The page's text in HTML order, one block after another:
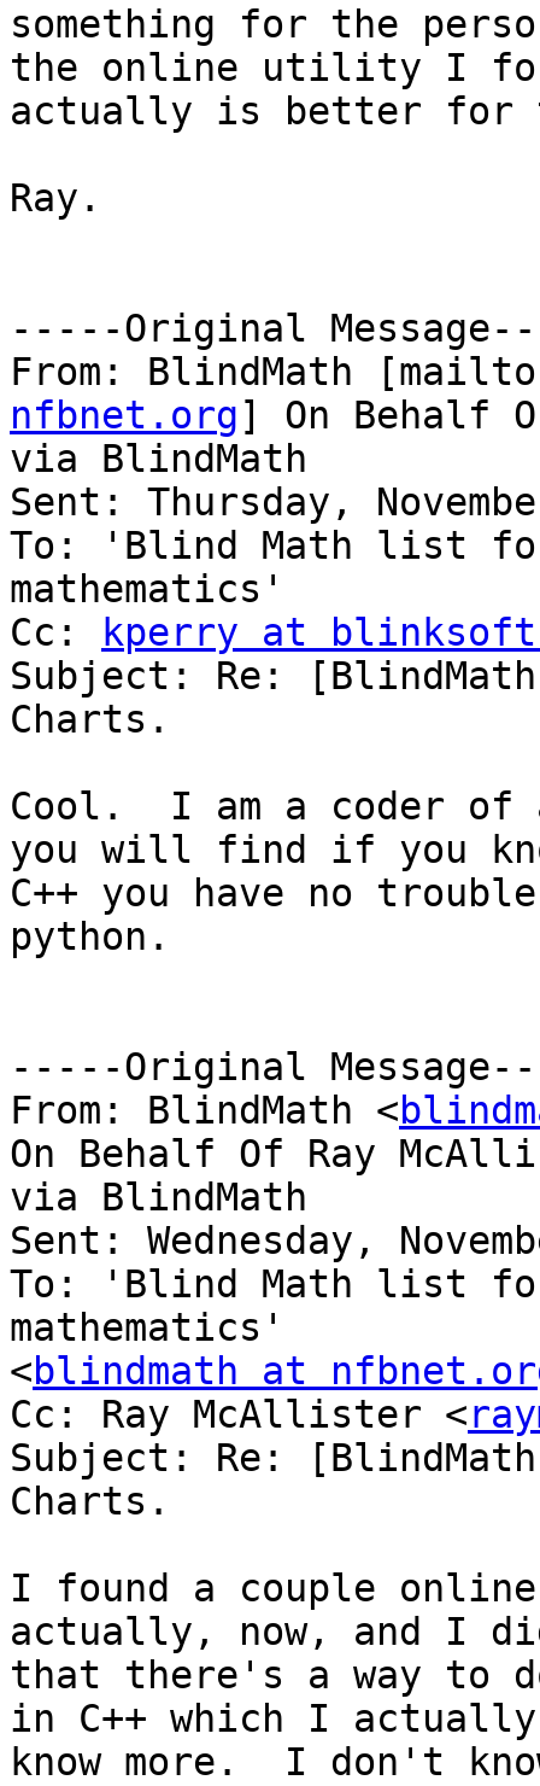
something for the
the online utility I
actually is better
Ray.
-----Original
From: BlindMath
nfbnet.org] On Behalf
via BlindMath
Sent: Thursday,
To: 'Blind Math list
mathematics'
Cc:
kperry at
Subject: Re:
Charts.
Cool.  I am a coder
you will find if you
C++ you have no
python.
-----Original
From: BlindMath <
On Behalf Of Ray
via BlindMath
Sent: Wednesday,
To: 'Blind Math list
mathematics'
<blindmath at
Cc: Ray McAllister <
Subject: Re:
Charts.
I found a couple
actually, now, and I
that there's a way to
in C++ which I actually
know more.  I don't